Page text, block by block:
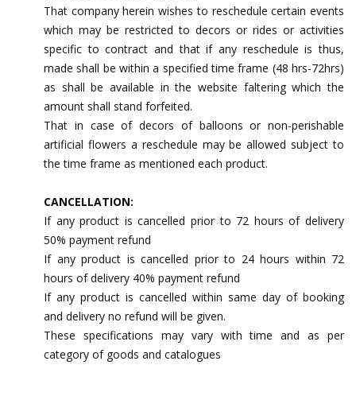
That company herein wishes to reschedule certain events
which may be restricted to decors or rides or activities
specific to contract and that if any reschedule is thus,
made shall be within a specified time frame (48 hrs-72hrs)
as shall be available in the website faltering which the
amount shall stand forfeited.
That in case of decors of balloons or non-perishable
artificial flowers a reschedule may be allowed subject to
the time frame as mentioned each product.
CANCELLATION:
If any product is cancelled prior to 72 hours of delivery
50% payment refund
If any product is cancelled prior to 24 hours within 72
hours of delivery 40% payment refund
If any product is cancelled within same day of booking
and delivery no refund will be given.
These specifications may vary with time and as per
category of goods and catalogues